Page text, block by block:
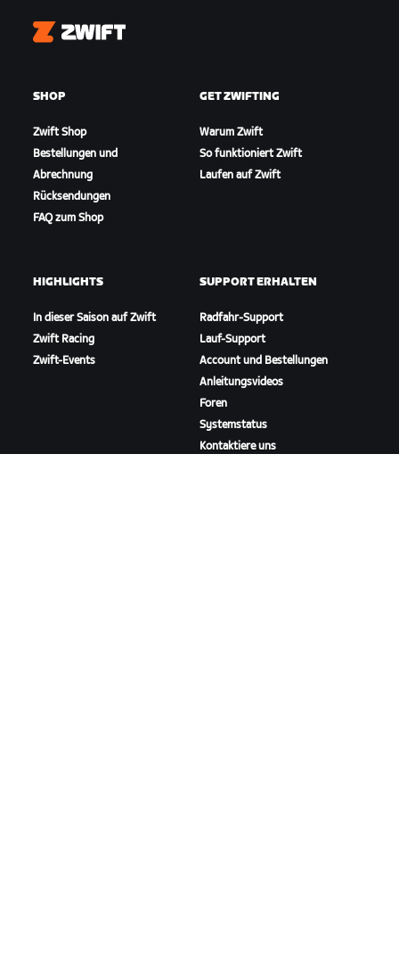
Zwift
SHOP
Zwift Shop
Bestellungen und
Abrechnung
Rücksendungen
FAQ zum Shop
GET ZWIFTING
Warum Zwift
So funktioniert Zwift
Laufen auf Zwift
HIGHLIGHTS
In dieser Saison auf Zwift
Zwift Racing
Zwift-Events
SUPPORT ERHALTEN
Radfahr-Support
Lauf-Support
Account und Bestellungen
Anleitungsvideos
Foren
Systemstatus
Kontaktiere uns